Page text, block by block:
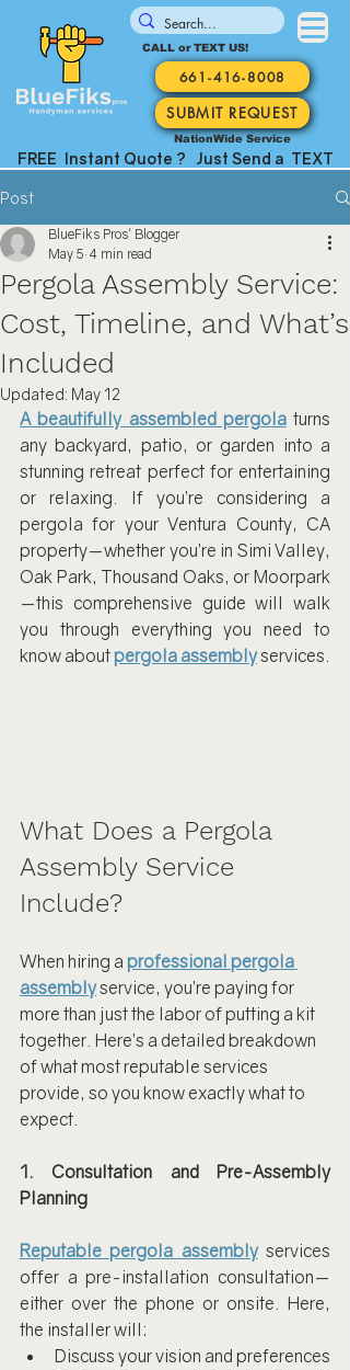
CALL or TEXT US!
661-416-8008
SUBMIT REQUEST
NationWide Service
FREE Instant Quote ? Just Send a TEXT
Post
Pergola Assembly Service:
Cost, Timeline, and What’s
Included
BlueFiks Pros' Blogger
May 5 4 min read
Updated: May 12
A beautifully assembled pergola turns
any backyard, patio, or garden into a
stunning retreat perfect for entertaining
or relaxing. If you’re considering a
pergola for your Ventura County, CA
property—whether you’re in Simi Valley,
Oak Park, Thousand Oaks, or Moorpark
—this comprehensive guide will walk
you through everything you need to
know about pergola assembly services.
What Does a Pergola
Assembly Service
Include?
When hiring a professional pergola
assembly service, you’re paying for
more than just the labor of putting a kit
together. Here’s a detailed breakdown
of what most reputable services
provide, so you know exactly what to
expect.
1. Consultation and Pre-Assembly
Planning
Reputable pergola assembly services
offer a pre-installation consultation—
either over the phone or onsite. Here,
the installer will:
Discuss your vision and preferences